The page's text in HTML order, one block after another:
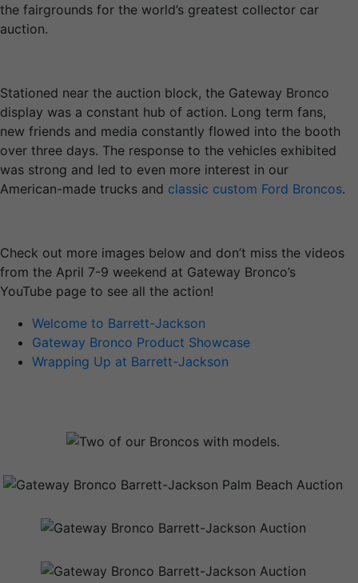
the fairgrounds for the world’s greatest collector car
auction.
Stationed near the auction block, the Gateway Bronco
display was a constant hub of action. Long term fans,
new friends and media constantly flowed into the booth
over three days. The response to the vehicles exhibited
was strong and led to even more interest in our
American-made trucks and classic custom Ford Broncos.
Check out more images below and don’t miss the videos
from the April 7-9 weekend at Gateway Bronco’s
YouTube page to see all the action!
Welcome to Barrett-Jackson
Gateway Bronco Product Showcase
Wrapping Up at Barrett-Jackson